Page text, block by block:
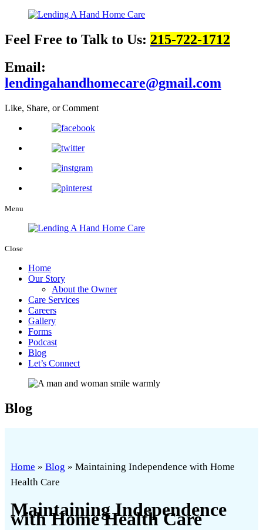
Feel Free to Talk to Us: 215-722-1712
Email:
lendingahandhomecare@gmail.com
Like, Share, or Comment
Menu
Close
Home
Our Story
About the Owner
Care Services
Careers
Gallery
Forms
Podcast
Blog
Let’s Connect
Blog
Home » Blog » Maintaining Independence with Home
Health Care
Maintaining Independence
with Home Health Care